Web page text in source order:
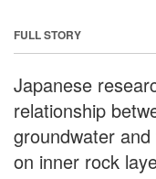
FULL STORY
Japanese
relationship
groundwater
on inner rock